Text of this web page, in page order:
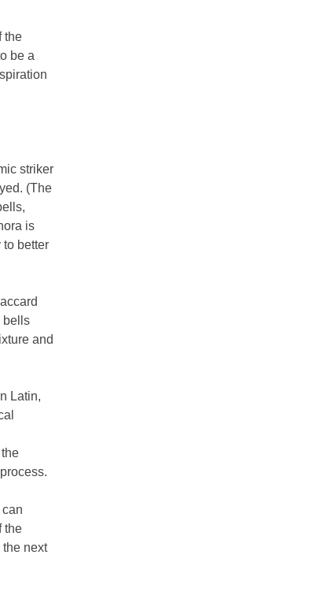
the
be a
striker
(The
is
better
bells
and
Latin,
the
the next